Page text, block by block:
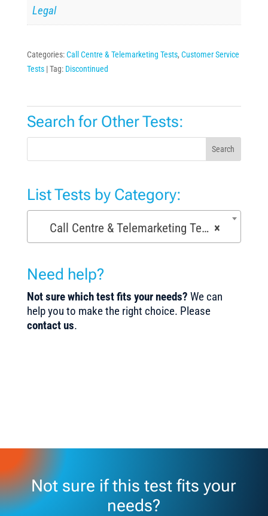
Legal
Categories:Call Centre & Telemarketing Tests, Customer Service
Tests Tag: Discontinued
Search for Other Tests:
Search
List Tests by Category:
×
Call Centre & Telemarketing Tests (29)
Need help?
Not sure which test fits your needs? We can
help you to make the right choice. Please
contact us.
Not sure if this test fits your
needs?